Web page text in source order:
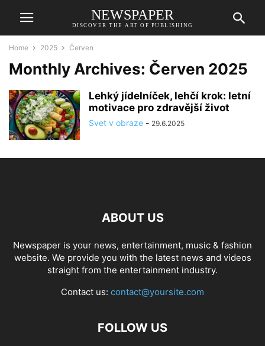
NEWSPAPER
DISCOVER THE ART OF PUBLISHING
Home 2025 Červen
Monthly Archives: Červen 2025
Lehký jídelníček, lehčí krok: letní
motivace pro zdravější život
Svet v obraze - 29.6.2025
ABOUT US
Newspaper is your news, entertainment, music & fashion
website. We provide you with the latest news and videos
straight from the entertainment industry.
Contact us: contact@yoursite.com
FOLLOW US